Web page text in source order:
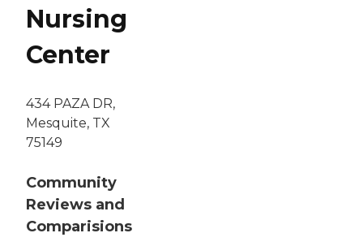
Nursing
Center
434 PAZA DR,
Mesquite, TX
75149
Community
Reviews and
Comparisions